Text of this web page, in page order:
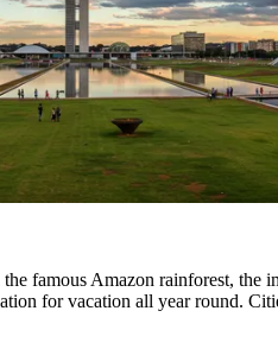
famous Amazon rainforest, the
for vacation all year round.